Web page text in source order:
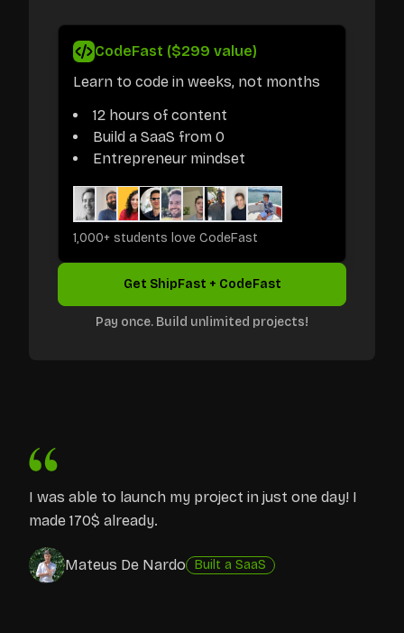
CodeFast ($299 value)
Learn to code in weeks, not months
12 hours of content
Build a SaaS from 0
Entrepreneur mindset
1,000+ students love CodeFast
Get ShipFast + CodeFast
Pay once. Build unlimited projects!
I was able to launch my project in just one day! I
made 170$ already.
Mateus De Nardo Built a SaaS